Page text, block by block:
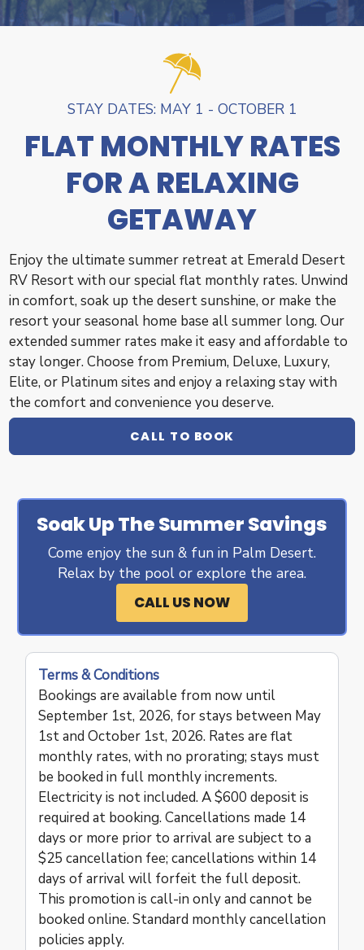
STAY DATES: MAY 1 - OCTOBER 1
FLAT MONTHLY RATES
FOR A RELAXING
GETAWAY
Enjoy the ultimate summer retreat at Emerald Desert
RV Resort with our special flat monthly rates. Unwind
in comfort, soak up the desert sunshine, or make the
resort your seasonal home base all summer long. Our
extended summer rates make it easy and affordable to
stay longer. Choose from Premium, Deluxe, Luxury,
Elite, or Platinum sites and enjoy a relaxing stay with
the comfort and convenience you deserve.
CALL TO BOOK
Soak Up The Summer Savings
Come enjoy the sun & fun in Palm Desert.
Relax by the pool or explore the area.
CALL US NOW
Terms & Conditions
Bookings are available from now until
September 1st, 2026, for stays between May
1st and October 1st, 2026. Rates are flat
monthly rates, with no prorating; stays must
be booked in full monthly increments.
Electricity is not included. A $600 deposit is
required at booking. Cancellations made 14
days or more prior to arrival are subject to a
$25 cancellation fee; cancellations within 14
days of arrival will forfeit the full deposit.
This promotion is call-in only and cannot be
booked online. Standard monthly cancellation
policies apply.